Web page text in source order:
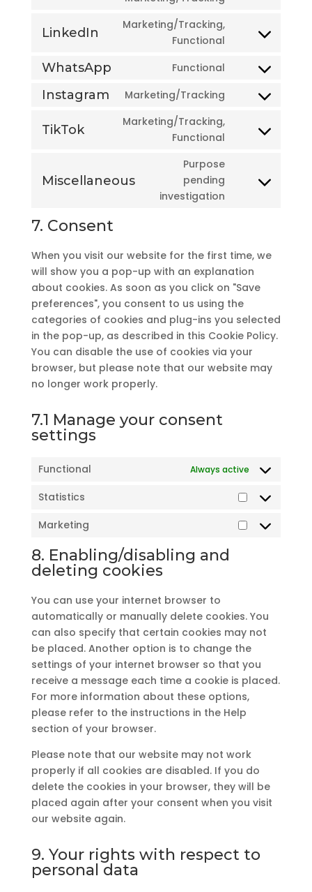
service
LinkedIn
Marketing/Tracking,
Functional
Consent
service
WhatsApp Functional
Consent
Instagram Marketing/Tracking
Consent
service
TikTok
Marketing/Tracking,
Functional
Consent
tiktok
Miscellaneous
Purpose
pending
investigation
Consent
7. Consent
When you visit our website for the first time, we
will show you a pop-up with an explanation
about cookies. As soon as you click on "Save
preferences", you consent to us using the
categories of cookies and plug-ins you selected
in the pop-up, as described in this Cookie Policy.
You can disable the use of cookies via your
browser, but please note that our website may
no longer work properly.
7.1 Manage your consent
settings
Functional Always active
Statistics
Statistics
Marketing
Marketing
8. Enabling/disabling and
deleting cookies
You can use your internet browser to
automatically or manually delete cookies. You
can also specify that certain cookies may not
be placed. Another option is to change the
settings of your internet browser so that you
receive a message each time a cookie is placed.
For more information about these options,
please refer to the instructions in the Help
section of your browser.
Please note that our website may not work
properly if all cookies are disabled. If you do
delete the cookies in your browser, they will be
placed again after your consent when you visit
our website again.
9. Your rights with respect to
personal data